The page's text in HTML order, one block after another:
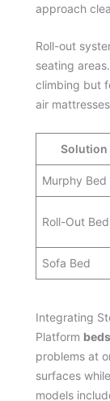
approach
Roll-out
seating
climbing but
air
Solution
Murphy Bed
Roll-Out Bed
Sofa Bed
Integrating
Platform beds
problems at
surfaces
models